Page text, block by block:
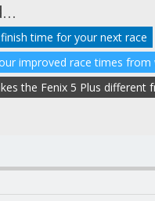
time for your next race
improved race times from
the Fenix 5 Plus different